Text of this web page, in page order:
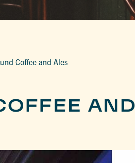
Coffee and Ales
AND